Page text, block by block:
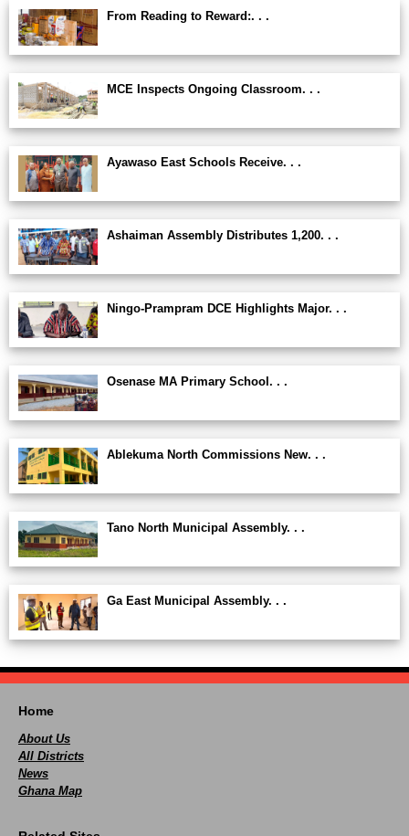
From Reading to Reward:. . .
MCE Inspects Ongoing Classroom. . .
Ayawaso East Schools Receive. . .
Ashaiman Assembly Distributes 1,200. . .
Ningo-Prampram DCE Highlights Major. . .
Osenase MA Primary School. . .
Ablekuma North Commissions New. . .
Tano North Municipal Assembly. . .
Ga East Municipal Assembly. . .
Home
About Us
All Districts
News
Ghana Map